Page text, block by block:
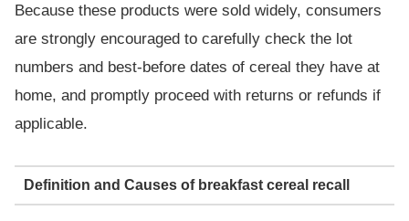
Because these products were sold widely, consumers
are strongly encouraged to carefully check the lot
numbers and best-before dates of cereal they have at
home, and promptly proceed with returns or refunds if
applicable.
Definition and Causes of breakfast cereal recall